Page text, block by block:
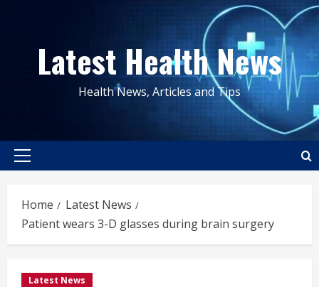
contentLatest Health News
Health News, Articles and Tips
Primary
Home
Latest News
Patient wears 3-D glasses during brain surgery
Latest News